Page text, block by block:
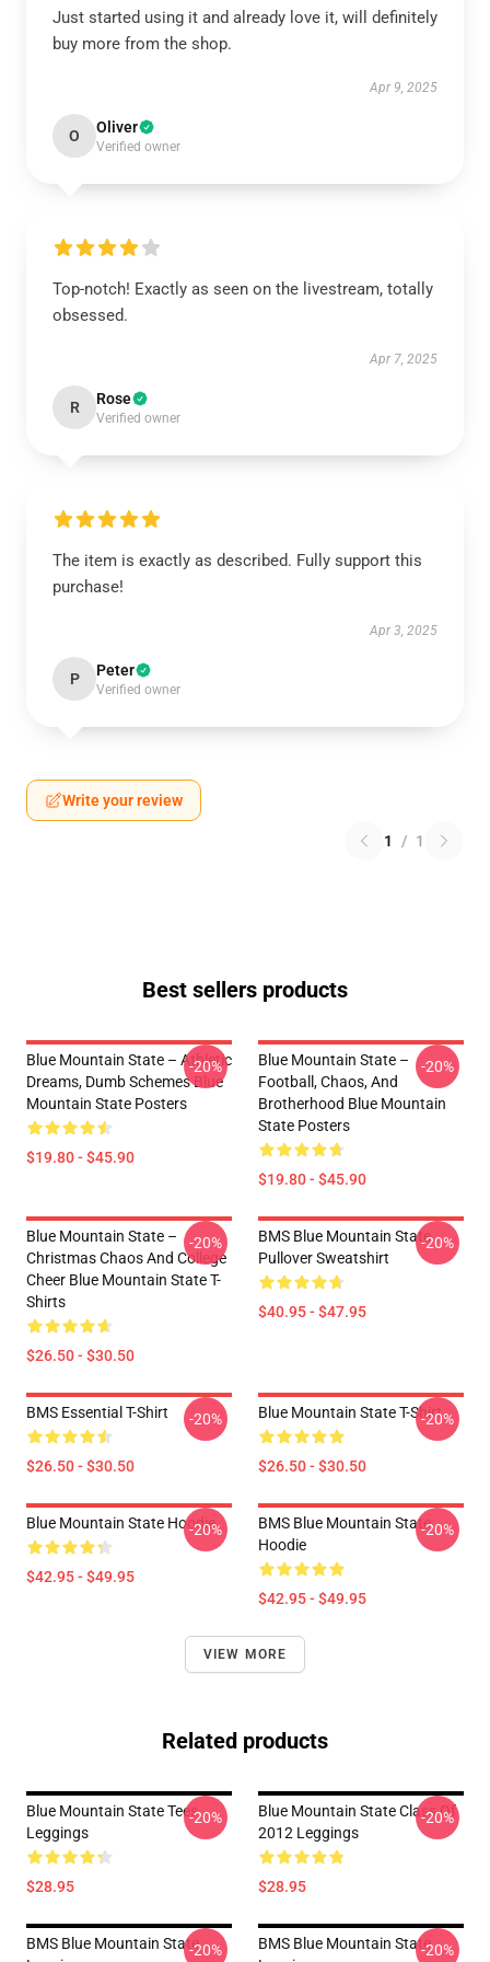
Just started using it and already love it, will definitely
buy more from the shop.
Apr 9, 2025
O Oliver
Verified owner
Top-notch! Exactly as seen on the livestream, totally
obsessed.
Apr 7, 2025
R Rose
Verified owner
The item is exactly as described. Fully support this
purchase!
Apr 3, 2025
P Peter
Verified owner
Write your review
1 / 1
Best sellers products
Blue Mountain State – Athletic
Dreams, Dumb Schemes Blue
Mountain State Posters
$19.80 - $45.90
-20%
Blue Mountain State –
Football, Chaos, And
Brotherhood Blue Mountain
State Posters
$19.80 - $45.90
-20%
Blue Mountain State –
Christmas Chaos And College
Cheer Blue Mountain State T-
Shirts
$26.50 - $30.50
-20%
BMS Blue Mountain State
Pullover Sweatshirt
$40.95 - $47.95
-20%
BMS Essential T-Shirt
$26.50 - $30.50
-20% Blue Mountain State T-Shirt
$26.50 - $30.50
-20%
Blue Mountain State Hoodie
$42.95 - $49.95
-20%
BMS Blue Mountain State
Hoodie
$42.95 - $49.95
-20%
VIEW MORE
Related products
Blue Mountain State Tees
Leggings
$28.95
-20%
Blue Mountain State Class Of
2012 Leggings
$28.95
-20%
BMS Blue Mountain State-20%
BMS Blue Mountain State-20%